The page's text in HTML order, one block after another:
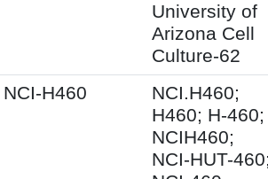
University of
Arizona Cell
Culture-62
NCI-H460
NCI.H460;
H460; H-460;
NCIH460;
NCI-HUT-